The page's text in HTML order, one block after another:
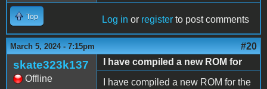
Top Log in or register to post comments
March 5, 2024 - 7:15pm #20
skate323k137
Offline
I have compiled a new ROM for
I have compiled a new ROM for the